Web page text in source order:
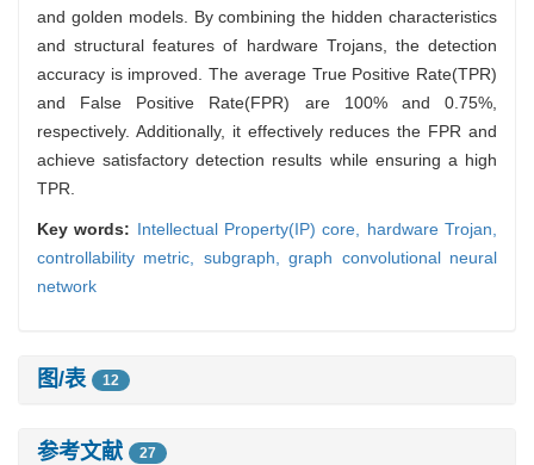
and golden models. By combining the hidden characteristics
and structural features of hardware Trojans, the detection
accuracy is improved. The average True Positive Rate(TPR)
and False Positive Rate(FPR) are 100% and 0.75%,
respectively. Additionally, it effectively reduces the FPR and
achieve satisfactory detection results while ensuring a high
TPR.
Key words: Intellectual Property(IP) core, hardware Trojan,
controllability metric, subgraph,graph convolutional neural
network
图/表 12
参考文献 27